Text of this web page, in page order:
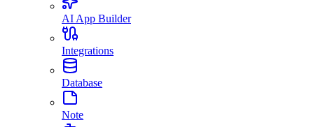
AI App Builder
Integrations
Database
Note